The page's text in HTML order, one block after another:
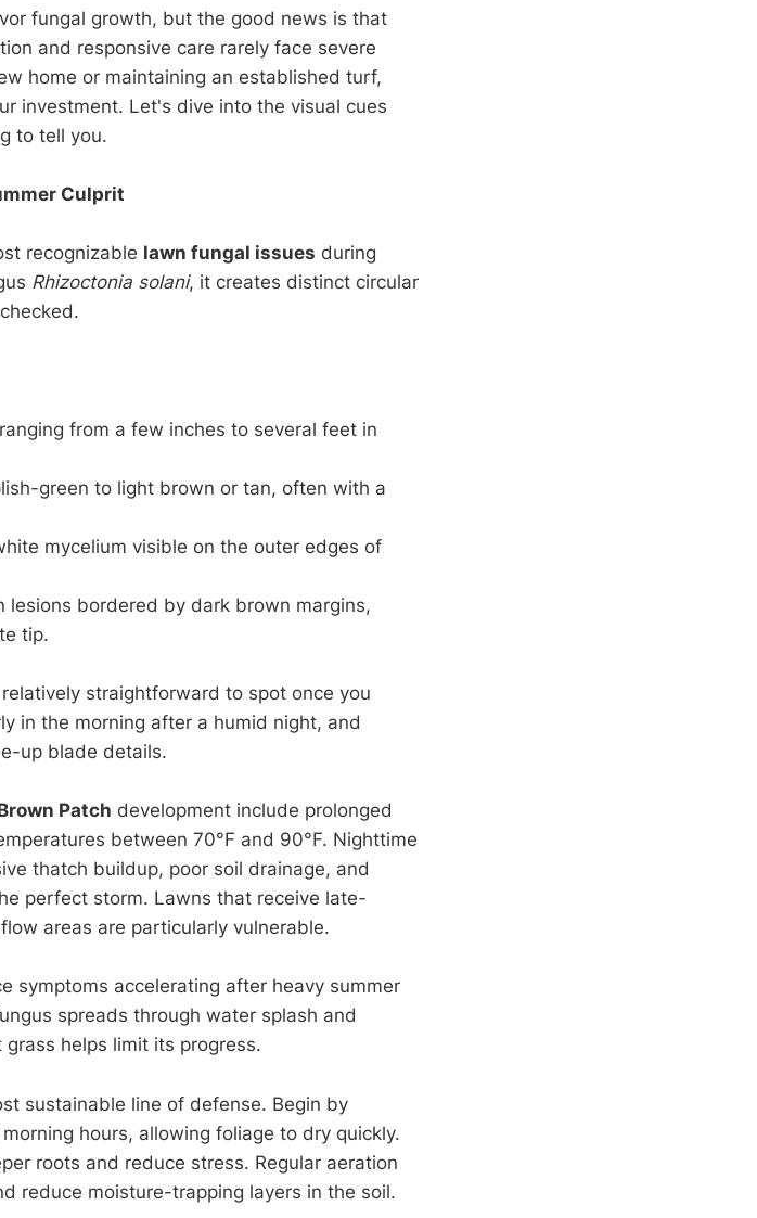
fungal growth, but the good news is that
and responsive care rarely face severe
home or maintaining an established turf,
investment. Let's dive into the visual cues
to tell you.
Culprit
recognizable lawn fungal issues during
Rhizoctonia solani, it creates distinct circular
from a few inches to several feet in
green to light brown or tan, often with a
mycelium visible on the outer edges of
lesions bordered by dark brown margins,
tip.
relatively straightforward to spot once you
in the morning after a humid night, and
up blade details.
Patch development include prolonged
between 70°F and 90°F. Nighttime
thatch buildup, poor soil drainage, and
perfect storm. Lawns that receive late-
areas are particularly vulnerable.
symptoms accelerating after heavy summer
spreads through water splash and
helps limit its progress.
sustainable line of defense. Begin by
hours, allowing foliage to dry quickly.
roots and reduce stress. Regular aeration
reduce moisture-trapping layers in the soil.